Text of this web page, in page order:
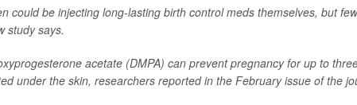
could be injecting long-lasting birth control meds themselves, but
study says.
acetate (DMPA) can prevent pregnancy for up to
under the skin, researchers reported in the February issue of the